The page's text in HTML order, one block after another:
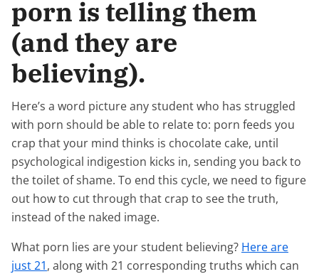
porn is telling them
(and they are
believing).
Here’s a word picture any student who has struggled
with porn should be able to relate to: porn feeds you
crap that your mind thinks is chocolate cake, until
psychological indigestion kicks in, sending you back to
the toilet of shame. To end this cycle, we need to figure
out how to cut through that crap to see the truth,
instead of the naked image.
What porn lies are your student believing? Here are
just 21, along with 21 corresponding truths which can